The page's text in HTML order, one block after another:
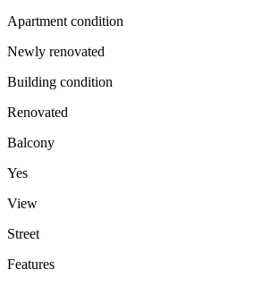
Apartment condition
Newly renovated
Building condition
Renovated
Balcony
Yes
View
Street
Features